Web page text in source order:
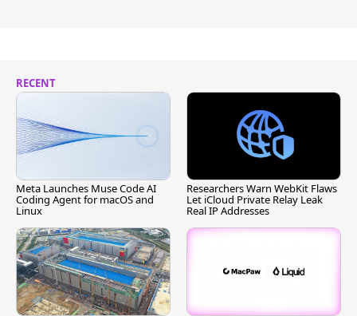
RECENT
Meta Launches Muse Code AI
Coding Agent for macOS and
Linux
Researchers Warn WebKit Flaws
Let iCloud Private Relay Leak
Real IP Addresses